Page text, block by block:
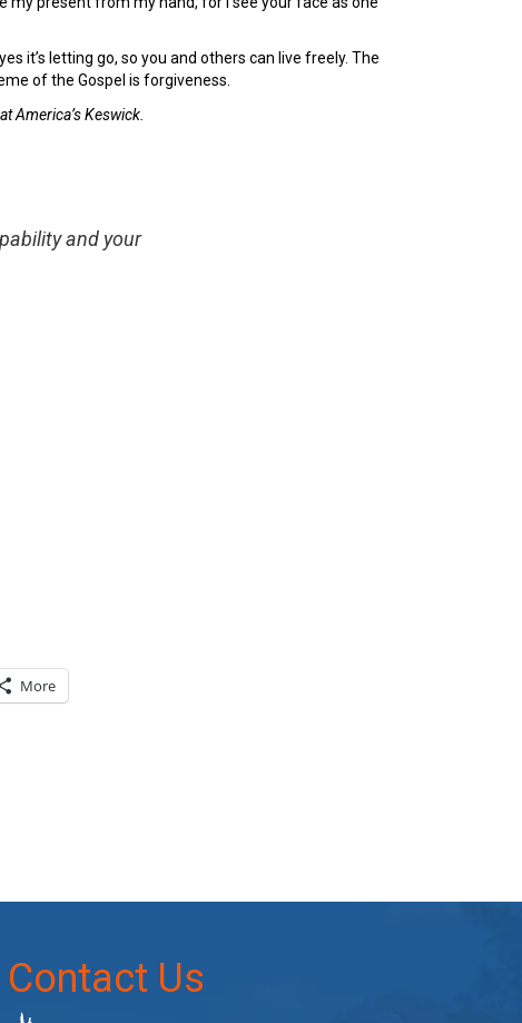
it’s letting go, so you and others can live freely. The
of the Gospel is forgiveness.
America’s Keswick.
and your
More
Contact Us